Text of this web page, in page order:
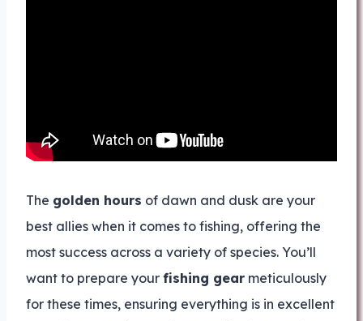
The golden hours of dawn and dusk are your
best allies when it comes to fishing, offering the
most success across a variety of species. You’ll
want to prepare your fishing gear meticulously
for these times, ensuring everything is in excellent